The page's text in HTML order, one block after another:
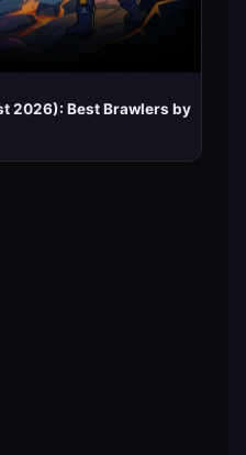
2026): Best Brawlers by